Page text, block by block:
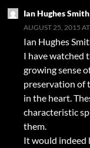
Ian Hughes Smith
AUGUST 25, 2015
Ian Hughes
I have watched
growing sense
preservation of
in the heart.
characteristic
them.
It would indeed